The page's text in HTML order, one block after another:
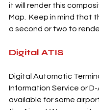
it will render this
Map.  Keep in mind that
a second or two to
Digital ATIS
Digital Automatic
Information Service or D-
available for some